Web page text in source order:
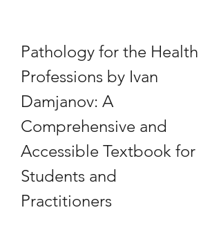
Pathology for the Health
Professions by Ivan
Damjanov: A
Comprehensive and
Accessible Textbook for
Students and
Practitioners